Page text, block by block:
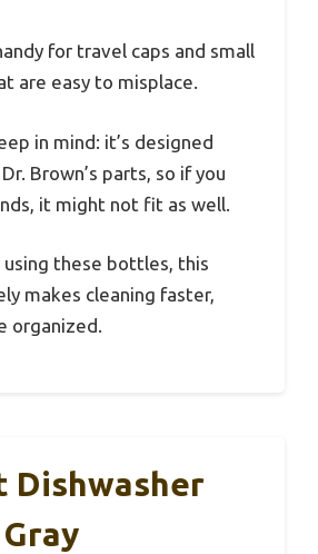
for travel caps and small
are easy to misplace.
in mind: it’s designed
Brown’s parts, so if you
it might not fit as well.
using these bottles, this
makes cleaning faster,
organized.
Dishwasher